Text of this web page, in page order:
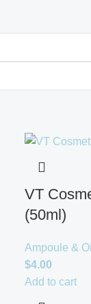
VT
(50ml)
Ampoule & Oil
$4.00
Add to cart